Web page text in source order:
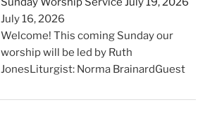
July 16, 2026
Welcome! This coming Sunday our
worship will be led by Ruth
JonesLiturgist: Norma BrainardGuest